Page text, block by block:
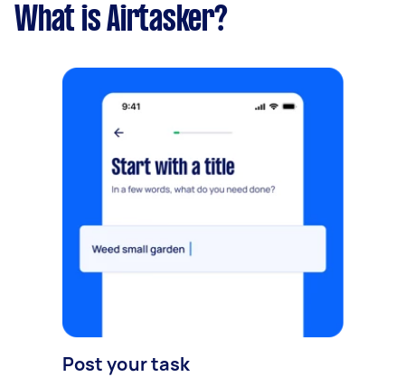
What is Airtasker?
Post your task